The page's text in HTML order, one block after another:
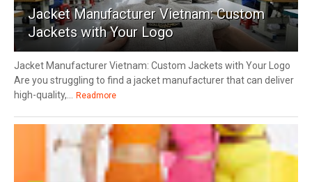
Jacket Manufacturer Vietnam: Custom
Jackets with Your Logo
Jacket Manufacturer Vietnam: Custom Jackets with Your Logo
Are you struggling to find a jacket manufacturer that can deliver
high-quality,...
Readmore